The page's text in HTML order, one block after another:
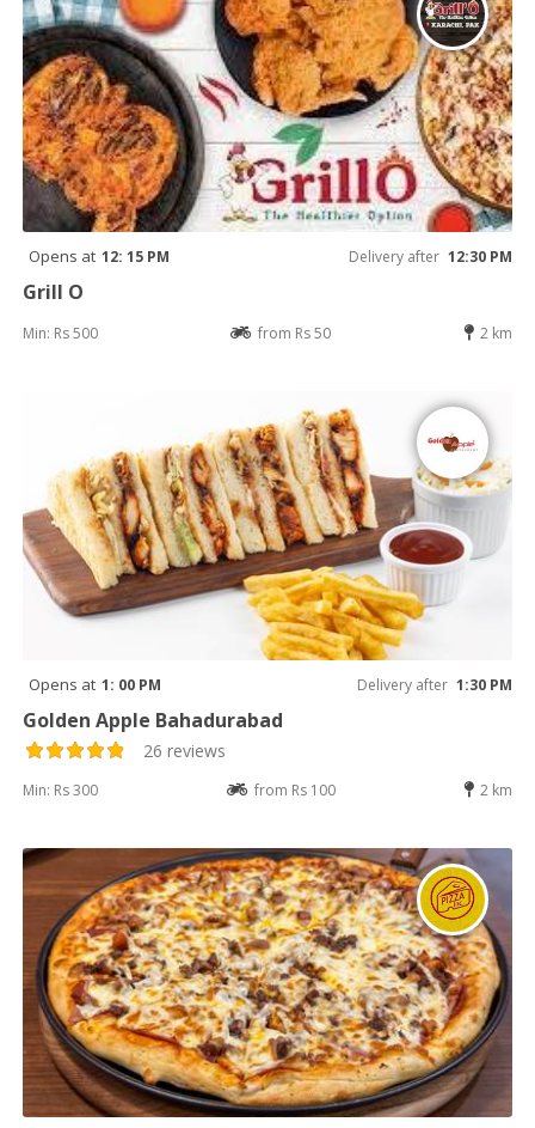
Opens at 12: 15 PM Delivery after 12:30 PM
Grill O
Min: Rs 500 from Rs 50 2 km
Opens at 1: 00 PM Delivery after 1:30 PM
Golden Apple Bahadurabad
26 reviews
Min: Rs 300 from Rs 100 2 km